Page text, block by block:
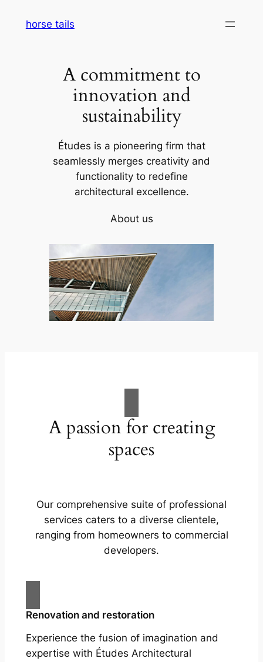
horse tails
A commitment to
innovation and
sustainability
Études is a pioneering firm that
seamlessly merges creativity and
functionality to redefine
architectural excellence.
About us
A passion for creating
spaces
Our comprehensive suite of professional
services caters to a diverse clientele,
ranging from homeowners to commercial
developers.
Renovation and restoration
Experience the fusion of imagination and
expertise with Études Architectural